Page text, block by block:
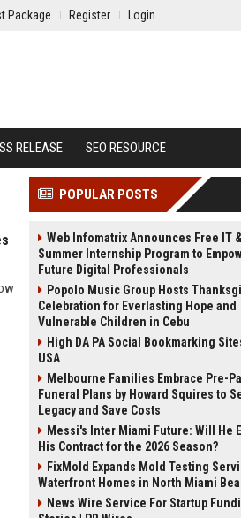
Package Register Login
RELEASE SEO RESOURCE
POPULAR POSTS
Web Infomatrix Announces Free IT &
Summer Internship Program to
Future Digital Professionals
Popolo Music Group Hosts
Celebration for Everlasting Hope and
Vulnerable Children in Cebu
High DA PA Social Bookmarking
USA
Melbourne Families Embrace Pre-
Funeral Plans by Howard Squires to
Legacy and Save Costs
Messi's Inter Miami Future: Will He
His Contract for the 2026 Season?
FixMold Expands Mold Testing
Waterfront Homes in North Miami
News Wire Service For Startup